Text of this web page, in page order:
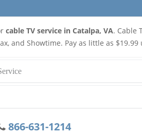
cable TV service in Catalpa, VA. Cable
and Showtime. Pay as little as
866-631-1214